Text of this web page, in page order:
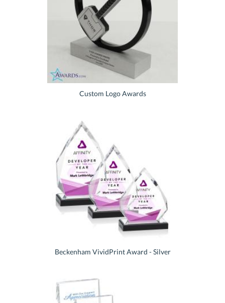
Custom Logo Awards
Beckenham VividPrint Award - Silver